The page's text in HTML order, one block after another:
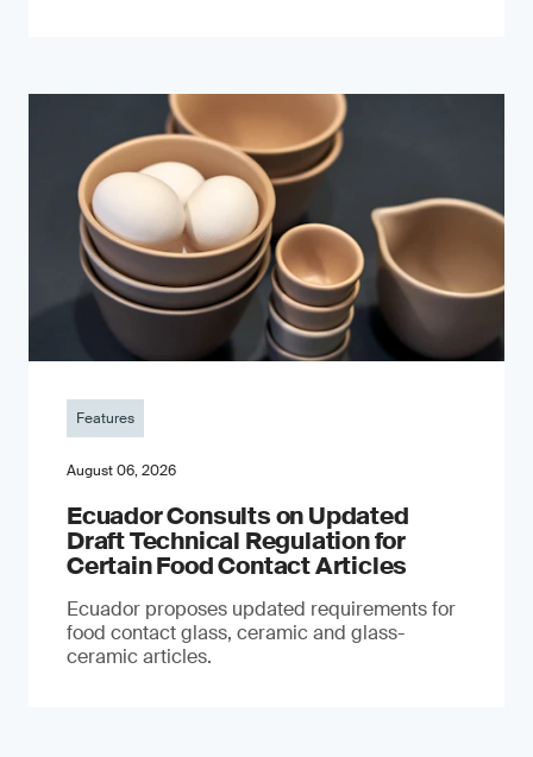
Features
August 06, 2026
Ecuador Consults on Updated
Draft Technical Regulation for
Certain Food Contact Articles
Ecuador proposes updated requirements for
food contact glass, ceramic and glass-
ceramic articles.